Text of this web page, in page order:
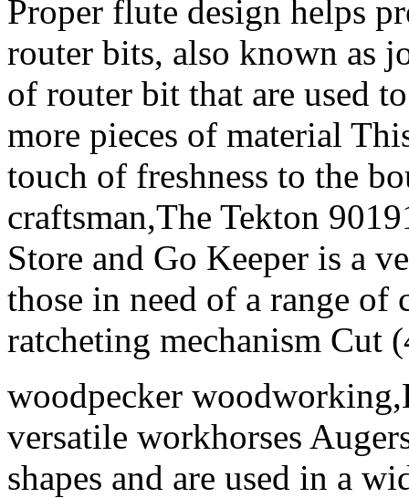
Proper flute design helps
router bits, also known as
of router bit that are used
more pieces of material
touch of freshness to the
craftsman,The Tekton
Store and Go Keeper is a
those in need of a range
ratcheting mechanism Cut
woodpecker
versatile workhorses
shapes and are used in a